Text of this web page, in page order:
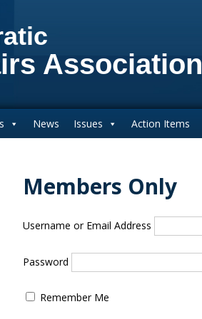
Association
News Issues Action Items
Members Only
Username or Email Address
Password
Remember Me